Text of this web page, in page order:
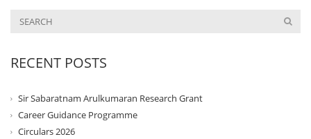
RECENT POSTS
Sir Sabaratnam Arulkumaran Research Grant
Career Guidance Programme
Circulars 2026